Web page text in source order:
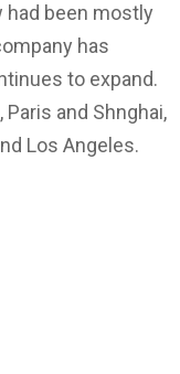
had been mostly
has
to expand.
and Shnghai,
Los Angeles.